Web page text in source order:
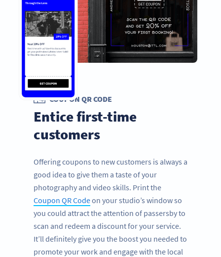
COUPON QR CODE
Entice first-time
customers
Offering coupons to new customers is always a
good idea to give them a taste of your
photography and video skills. Print the
Coupon QR Codeon your studio’s window so
you could attract the attention of passersby to
scan and redeem a discount for your service.
It’ll definitely give you the boost you needed to
promote your work and engage with the local